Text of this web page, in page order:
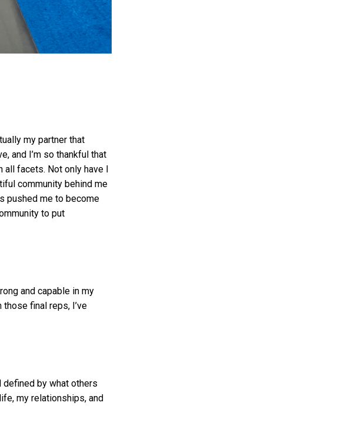
my partner that
and I’m so thankful that
all facets. Not only have I
community behind me
pushed me to become
to put
and capable in my
final reps, I’ve
defined by what others
my relationships, and